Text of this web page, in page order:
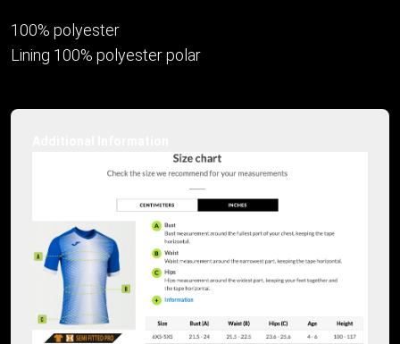
100% polyester
Lining 100% polyester polar